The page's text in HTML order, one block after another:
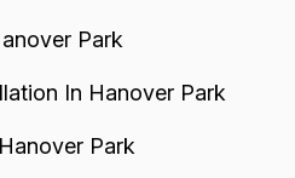
Park
In Hanover Park
Park